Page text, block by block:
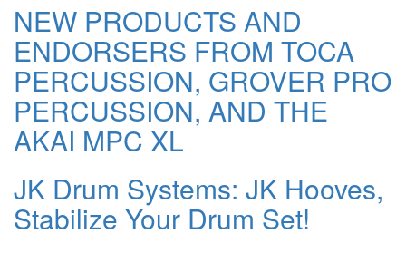
NEW PRODUCTS AND
ENDORSERS FROM TOCA
PERCUSSION, GROVER PRO
PERCUSSION, AND THE
AKAI MPC XL
JK Drum Systems: JK Hooves,
Stabilize Your Drum Set!